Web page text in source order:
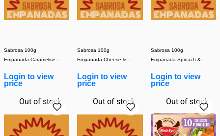
Sabrosa 100g
Empanada Caramelised
Login to view
price
Sabrosa 100g
Empanada Cheese &
Login to view
price
Sabrosa 100g
Empanada Spinach &
(1x30)
Login to view
price
Out of stock Out of stock Out of stock